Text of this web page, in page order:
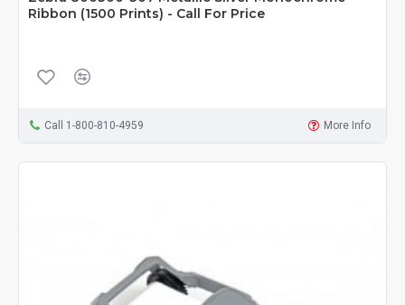
Ribbon (1500 Prints) - Call For Price
Call 1-800-810-4959 More Info